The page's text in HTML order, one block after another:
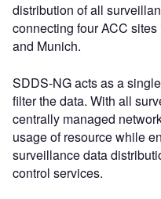
distribution of all
connecting four ACC
and Munich.
SDDS-NG acts as a
filter the data. With all
centrally managed
usage of resource while
surveillance data
control services.